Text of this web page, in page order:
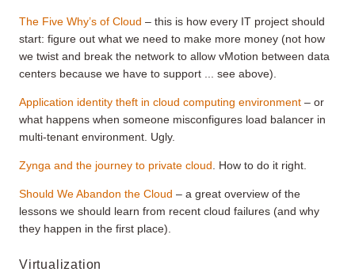
The Five Why’s of Cloud – this is how every IT project should
start: figure out what we need to make more money (not how
we twist and break the network to allow vMotion between data
centers because we have to support ... see above).
Application identity theft in cloud computing environment – or
what happens when someone misconfigures load balancer in
multi-tenant environment. Ugly.
Zynga and the journey to private cloud . How to do it right.
Should We Abandon the Cloud – a great overview of the
lessons we should learn from recent cloud failures (and why
they happen in the first place).
Virtualization